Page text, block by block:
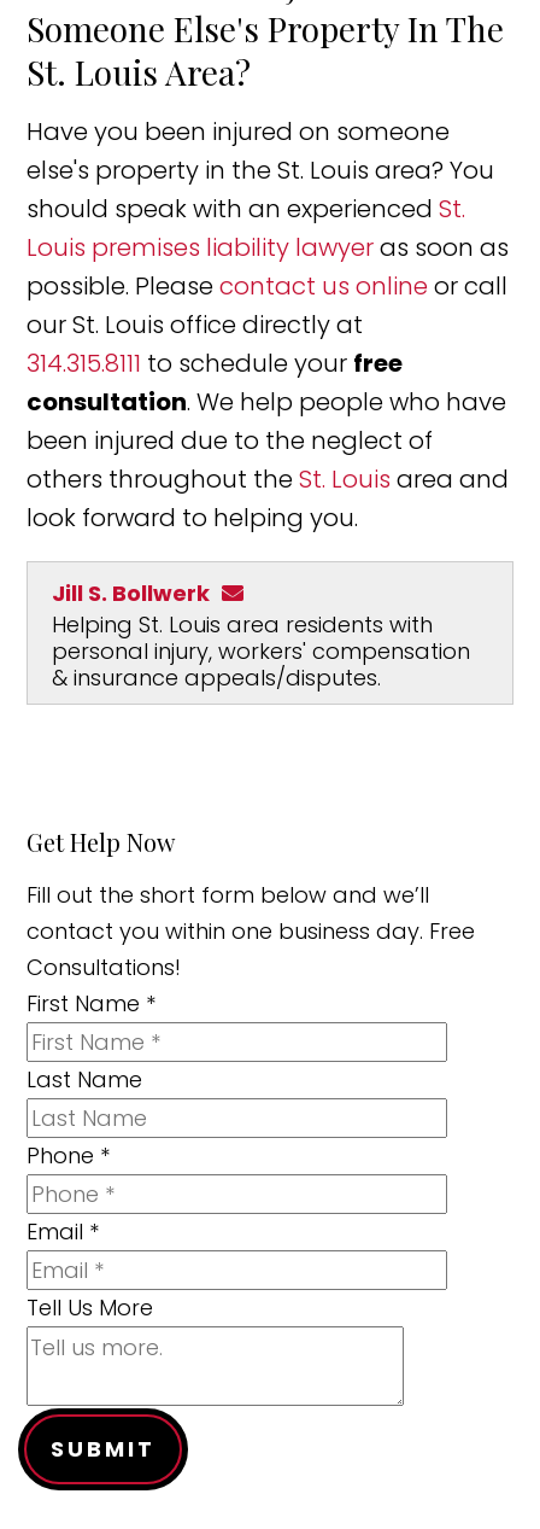
Someone Else's Property In The
St. Louis Area?
Have you been injured on someone
else's property in the St. Louis area? You
should speak with an experiencedSt.
Louis premises liability lawyeras soon as
possible. Pleasecontact us onlineor call
our St. Louis office directly at
314.315.8111 to schedule your free
consultation. We help people who have
been injured due to the neglect of
others throughout theSt. Louis area and
look forward to helping you.
Jill S. Bollwerk
Helping St. Louis area residents with
personal injury, workers' compensation
& insurance appeals/disputes.
Get Help Now
Fill out the short form below and we’ll
contact you within one business day. Free
Consultations!
First Name *
Last Name
Phone *
Email *
Tell Us More
SUBMIT